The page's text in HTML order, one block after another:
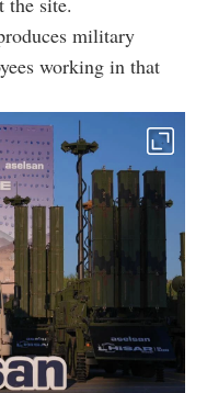
military
working in that